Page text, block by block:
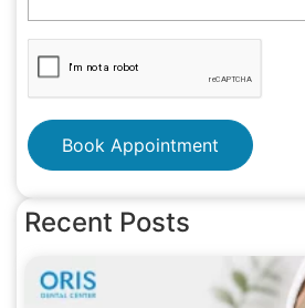
Book Appointment
Recent Posts